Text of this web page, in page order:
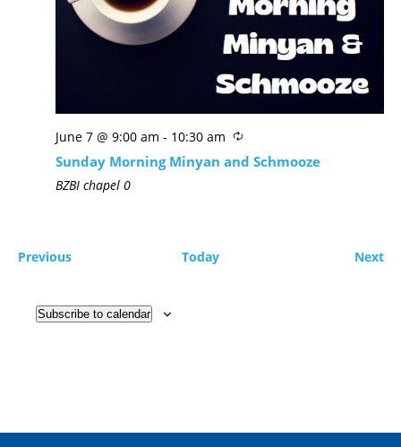
June 7 @ 9:00 am - 10:30 am
Sunday Morning Minyan and Schmooze
BZBI chapel 0
Previous Today Next
Subscribe to calendar